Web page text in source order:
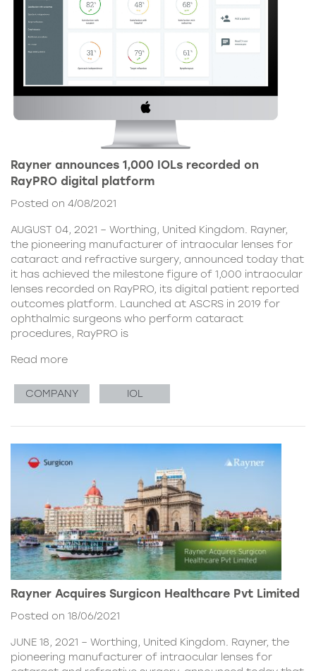
Rayner announces 1,000 IOLs recorded on
RayPRO digital platform
Posted on 4/08/2021
AUGUST 04, 2021 – Worthing, United Kingdom. Rayner,
the pioneering manufacturer of intraocular lenses for
cataract and refractive surgery, announced today that
it has achieved the milestone figure of 1,000 intraocular
lenses recorded on RayPRO, its digital patient reported
outcomes platform. Launched at ASCRS in 2019 for
ophthalmic surgeons who perform cataract
procedures, RayPRO is
Read more
COMPANY IOL
Rayner Acquires Surgicon Healthcare Pvt Limited
Posted on 18/06/2021
JUNE 18, 2021 – Worthing, United Kingdom. Rayner, the
pioneering manufacturer of intraocular lenses for